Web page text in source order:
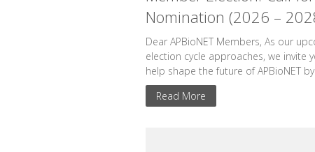
Nomination (2026 –
Dear APBioNET Members, As our
election cycle approaches, we invite
help shape the future of APBioNET
Read More